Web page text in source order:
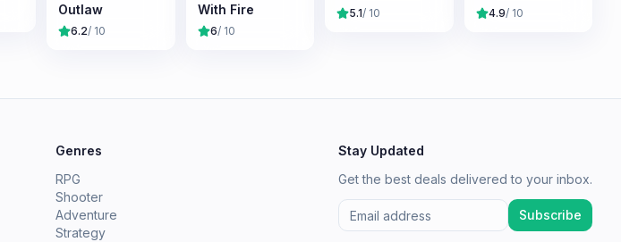
Outlaw
6.2/ 10
With Fire
6/ 10
5.1/ 10 4.9/ 10
Genres
RPG
Shooter
Adventure
Strategy
Stay Updated
Get the best deals delivered to your inbox.
Subscribe